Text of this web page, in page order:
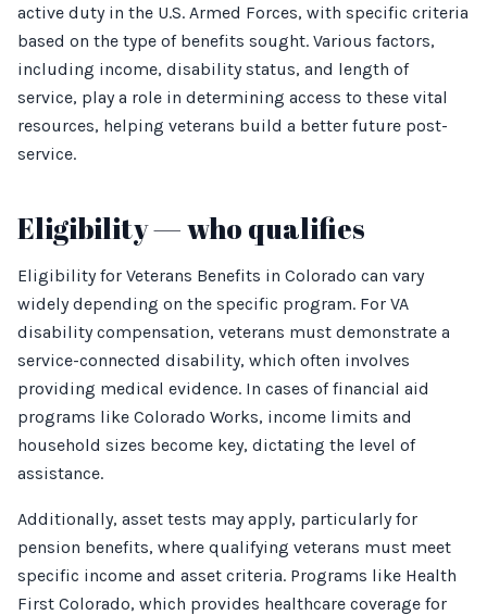
active duty in the U.S. Armed Forces, with specific criteria
based on the type of benefits sought. Various factors,
including income, disability status, and length of
service, play a role in determining access to these vital
resources, helping veterans build a better future post-
service.
Eligibility — who qualifies
Eligibility for Veterans Benefits in Colorado can vary
widely depending on the specific program. For VA
disability compensation, veterans must demonstrate a
service-connected disability, which often involves
providing medical evidence. In cases of financial aid
programs like Colorado Works, income limits and
household sizes become key, dictating the level of
assistance.
Additionally, asset tests may apply, particularly for
pension benefits, where qualifying veterans must meet
specific income and asset criteria. Programs like Health
First Colorado, which provides healthcare coverage for